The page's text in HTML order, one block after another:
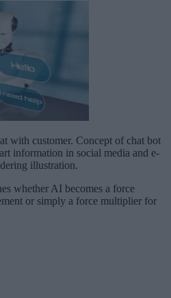
with customer. Concept of chat bot
information in social media and e-
illustration.
whether AI becomes a force
or simply a force multiplier for